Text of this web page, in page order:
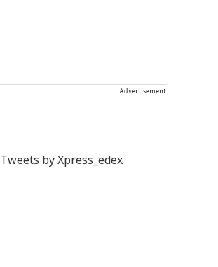
Advertisement
Tweets by Xpress_edex